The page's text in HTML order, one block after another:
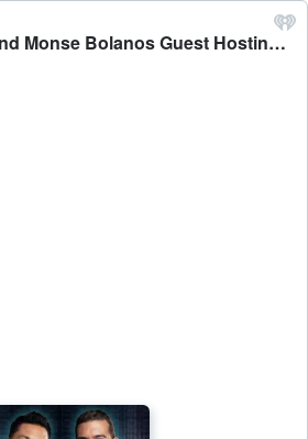
Hour 1- Dan Beyer and Monse Bolanos Guest Hosting - Covino & Rich